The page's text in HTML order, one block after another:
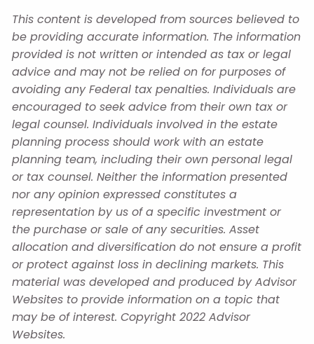
This content is developed from sources believed to
be providing accurate information. The information
provided is not written or intended as tax or legal
advice and may not be relied on for purposes of
avoiding any Federal tax penalties. Individuals are
encouraged to seek advice from their own tax or
legal counsel. Individuals involved in the estate
planning process should work with an estate
planning team, including their own personal legal
or tax counsel. Neither the information presented
nor any opinion expressed constitutes a
representation by us of a specific investment or
the purchase or sale of any securities. Asset
allocation and diversification do not ensure a profit
or protect against loss in declining markets. This
material was developed and produced by Advisor
Websites to provide information on a topic that
may be of interest. Copyright 2022 Advisor
Websites.